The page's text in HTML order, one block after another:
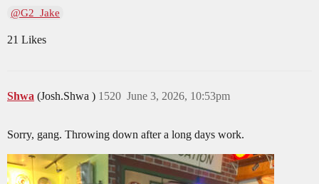
@G2_Jake
21 Likes
Shwa (Josh.Shwa ) June 3, 2026, 10:53pm
1520
Sorry, gang. Throwing down after a long days work.